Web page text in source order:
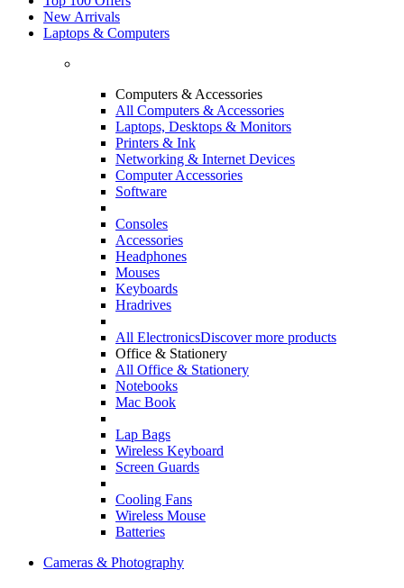
New Arrivals
Laptops & Computers
Computers & Accessories
All Computers & Accessories
Laptops, Desktops & Monitors
Printers & Ink
Networking & Internet Devices
Computer Accessories
Software
Consoles
Accessories
Headphones
Mouses
Keyboards
Hradrives
All ElectronicsDiscover more products
Office & Stationery
All Office & Stationery
Notebooks
Mac Book
Lap Bags
Wireless Keyboard
Screen Guards
Cooling Fans
Wireless Mouse
Batteries
Cameras & Photography